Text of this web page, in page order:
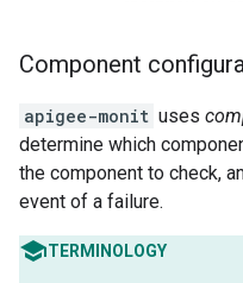
Component
apigee-monit uses
determine which
the component to check,
event of a failure.
TERMINOLOGY